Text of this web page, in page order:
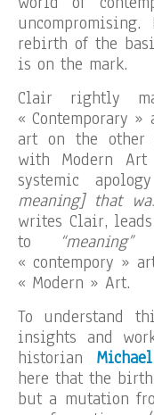
rebirth of the
is on the mark.
Clair rightly
« Contemporary
art on the
with Modern
systemic
meaning] that
writes Clair,
to
“meaning”
« contempory »
« Modern » Art.
To understand
insights and
historian
here that the
but a mutation